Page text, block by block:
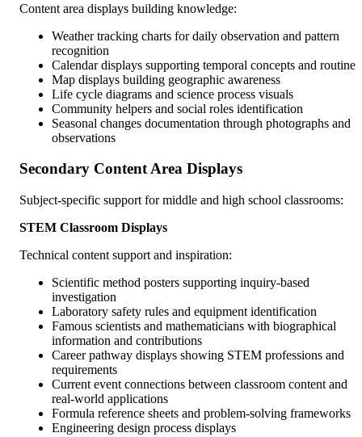
Content area displays building knowledge:
Weather tracking charts for daily observation and pattern
recognition
Calendar displays supporting temporal concepts and routine
Map displays building geographic awareness
Life cycle diagrams and science process visuals
Community helpers and social roles identification
Seasonal changes documentation through photographs and
observations
Secondary Content Area Displays
Subject-specific support for middle and high school classrooms:
STEM Classroom Displays
Technical content support and inspiration:
Scientific method posters supporting inquiry-based
investigation
Laboratory safety rules and equipment identification
Famous scientists and mathematicians with biographical
information and contributions
Career pathway displays showing STEM professions and
requirements
Current event connections between classroom content and
real-world applications
Formula reference sheets and problem-solving frameworks
Engineering design process displays